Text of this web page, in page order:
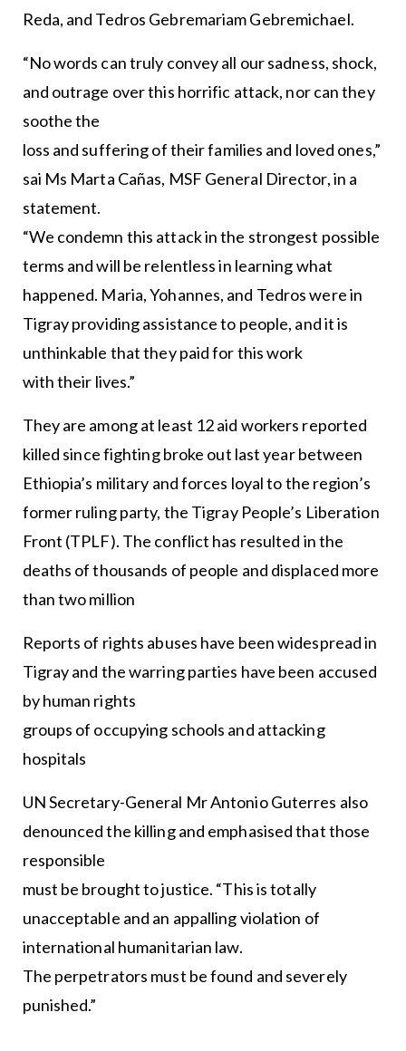
Reda, and Tedros Gebremariam Gebremichael.
“No words can truly convey all our sadness, shock,
and outrage over this horrific attack, nor can they
soothe the
loss and suffering of their families and loved ones,”
sai Ms Marta Cañas, MSF General Director, in a
statement.
“We condemn this attack in the strongest possible
terms and will be relentless in learning what
happened. Maria, Yohannes, and Tedros were in
Tigray providing assistance to people, and it is
unthinkable that they paid for this work
with their lives.”
They are among at least 12 aid workers reported
killed since fighting broke out last year between
Ethiopia’s military and forces loyal to the region’s
former ruling party, the Tigray People’s Liberation
Front (TPLF). The conflict has resulted in the
deaths of thousands of people and displaced more
than two million
Reports of rights abuses have been widespread in
Tigray and the warring parties have been accused
by human rights
groups of occupying schools and attacking
hospitals
UN Secretary-General Mr Antonio Guterres also
denounced the killing and emphasised that those
responsible
must be brought to justice. “This is totally
unacceptable and an appalling violation of
international humanitarian law.
The perpetrators must be found and severely
punished.”